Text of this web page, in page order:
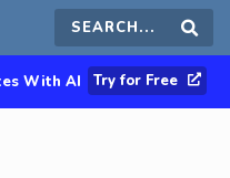
Search
this
With AI Try for Free